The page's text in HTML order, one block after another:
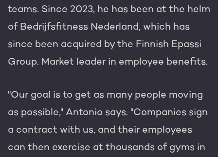
teams. Since 2023, he has been at the helm
of Bedrijfsfitness Nederland, which has
since been acquired by the Finnish Epassi
Group. Market leader in employee benefits.
"Our goal is to get as many people moving
as possible," Antonio says. "Companies sign
a contract with us, and their employees
can then exercise at thousands of gyms in